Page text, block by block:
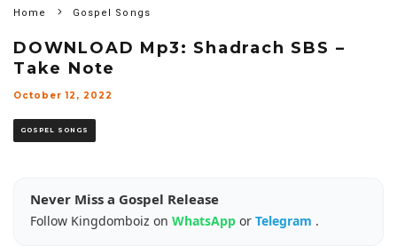
Home Gospel Songs
DOWNLOAD Mp3: Shadrach SBS –
Take Note
October 12, 2022
GOSPEL SONGS
Never Miss a Gospel Release
Follow Kingdomboiz on WhatsApp or Telegram .